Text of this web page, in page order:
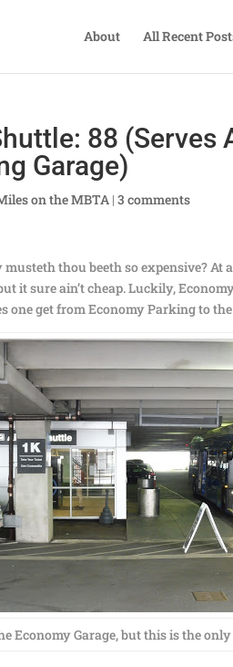
About All Recent
88 (Serves
Garage)
on the MBTA |3 comments
thou beeth so expensive? At
it sure ain’t cheap. Luckily,
one get from Economy Parking to
Economy Garage, but this is the